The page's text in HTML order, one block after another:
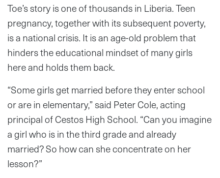
Toe’s story is one of thousands in Liberia. Teen
pregnancy, together with its subsequent poverty,
is a national crisis. It is an age-old problem that
hinders the educational mindset of many girls
here and holds them back.
“Some girls get married before they enter school
or are in elementary,” said Peter Cole, acting
principal of Cestos High School. “Can you imagine
a girl who is in the third grade and already
married? So how can she concentrate on her
lesson?”